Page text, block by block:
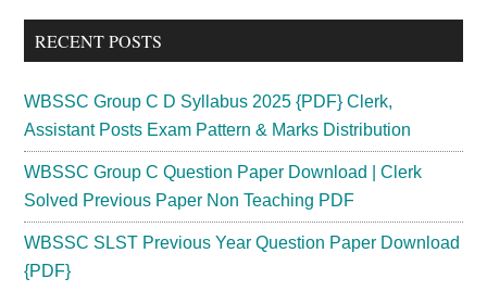
...
RECENT POSTS
WBSSC Group C D Syllabus 2025 {PDF} Clerk,
Assistant Posts Exam Pattern & Marks Distribution
WBSSC Group C Question Paper Download | Clerk
Solved Previous Paper Non Teaching PDF
WBSSC SLST Previous Year Question Paper Download
{PDF}